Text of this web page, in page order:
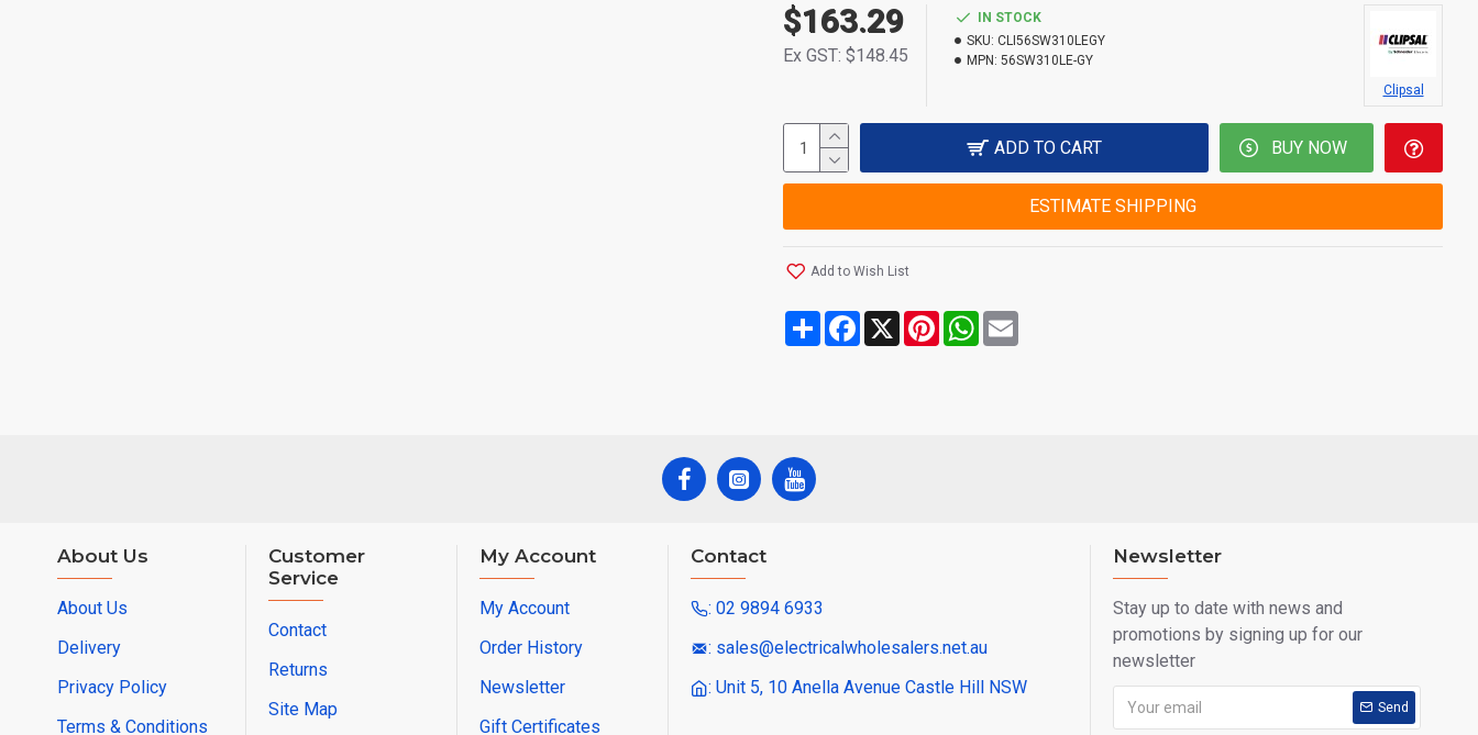
$163.29
Ex GST: $148.45
IN STOCK
SKU: CLI56SW310LEGY
MPN: 56SW310LE-GY
Clipsal
ADD TO CART BUY NOW
ESTIMATE SHIPPING
Add to Wish List
Share Facebook
X PinterestWhatsApp
About Us
About Us
Delivery
Privacy Policy
Terms & Conditions
Customer
Service
Contact
Returns
Site Map
My Account
My Account
Order History
Newsletter
Gift Certificates
Contact
: 02 9894 6933
: sales@electricalwholesalers.net.au
: Unit 5, 10 Anella Avenue Castle Hill NSW
Newsletter
Stay up to date with news and
promotions by signing up for our
newsletter
Send